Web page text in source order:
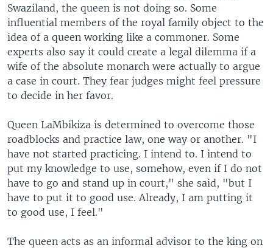
Swaziland, the queen is not doing so. Some
influential members of the royal family object to the
idea of a queen working like a commoner. Some
experts also say it could create a legal dilemma if a
wife of the absolute monarch were actually to argue
a case in court. They fear judges might feel pressure
to decide in her favor.
Queen LaMbikiza is determined to overcome those
roadblocks and practice law, one way or another. "I
have not started practicing. I intend to. I intend to
put my knowledge to use, somehow, even if I do not
have to go and stand up in court," she said, "but I
have to put it to good use. Already, I am putting it
to good use, I feel."
The queen acts as an informal advisor to the king on